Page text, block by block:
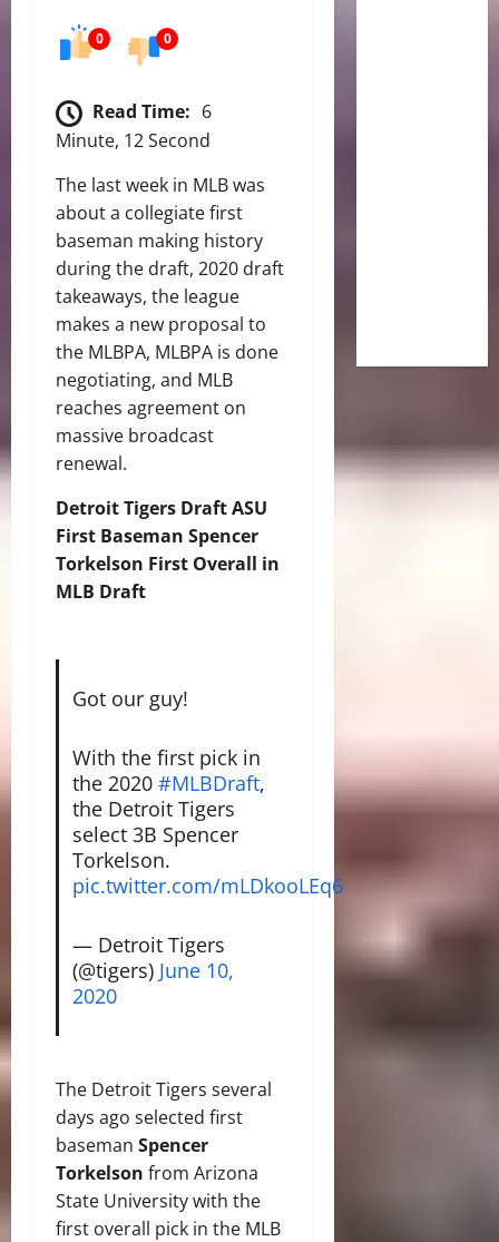
0 0
Read Time: 6
Minute, 12 Second
The last week in MLB was
about a collegiate first
baseman making history
during the draft, 2020 draft
takeaways, the league
makes a new proposal to
the MLBPA, MLBPA is done
negotiating, and MLB
reaches agreement on
massive broadcast
renewal.
Detroit Tigers Draft ASU
First Baseman Spencer
Torkelson First Overall in
MLB Draft
Got our guy!
With the first pick in
the 2020 #MLBDraft,
the Detroit Tigers
select 3B Spencer
Torkelson.
pic.twitter.com/mLDkooLEq6
— Detroit Tigers
(@tigers) June 10,
2020
The Detroit Tigers several
days ago selected first
baseman Spencer
Torkelson from Arizona
State University with the
first overall pick in the MLB